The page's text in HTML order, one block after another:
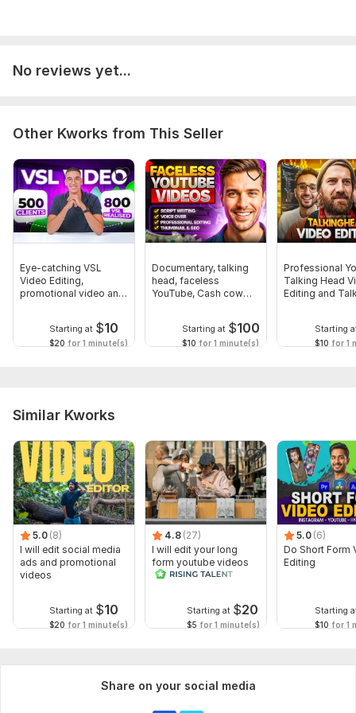
No reviews yet...
Other Kworks from This Seller
Eye-catching VSL
Video Editing,
promotional video and
Starting at $10
$20 for 1 minute(s)
Documentary, talking
head, faceless
YouTube, Cash cow
Starting at $100
$10 for 1 minute(s)
Professional
Talking Head
Editing and
Starting
$10 for 1
Similar Kworks
5.0 (8)
I will edit social media
ads and promotional
videos
Starting at $10
$20 for 1 minute(s)
4.8 (27)
I will edit your long
form youtube videos
and reals
Starting at $20
$5 for 1 minute(s)
5.0 (6)
Do Short Form
Editing
Starting
$10 for 1
Share on your social media